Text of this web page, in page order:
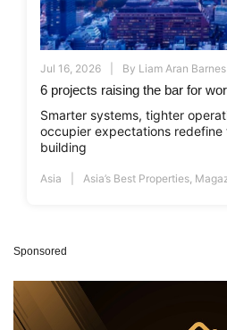
Jul 16, 2026 By Liam Aran Barnes
6 projects raising the bar for
Smarter systems, tighter
occupier expectations redefine
building
Asia Asia’s Best Properties
Sponsored